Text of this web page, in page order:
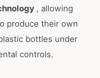
, allowing
produce their own
bottles under
controls.